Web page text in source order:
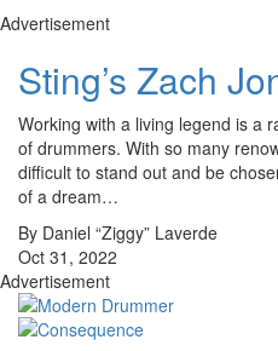
Advertisement
Sting’s Zach
Working with a living legend is a
of drummers. With so many
difficult to stand out and be
of a dream…
By Daniel “Ziggy” Laverde
Oct 31, 2022
Advertisement